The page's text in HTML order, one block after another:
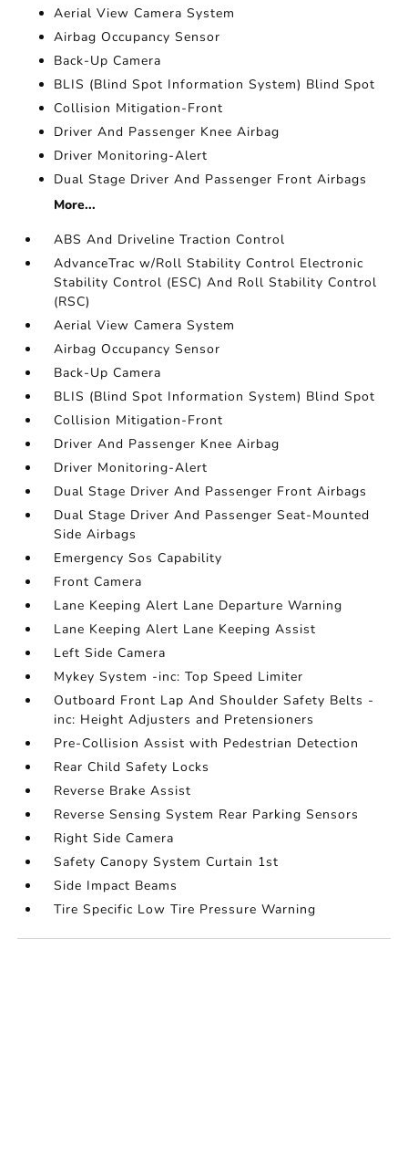
Aerial View Camera System
Airbag Occupancy Sensor
Back-Up Camera
BLIS (Blind Spot Information System) Blind Spot
Collision Mitigation-Front
Driver And Passenger Knee Airbag
Driver Monitoring-Alert
Dual Stage Driver And Passenger Front Airbags
More...
ABS And Driveline Traction Control
AdvanceTrac w/Roll Stability Control Electronic
Stability Control (ESC) And Roll Stability Control
(RSC)
Aerial View Camera System
Airbag Occupancy Sensor
Back-Up Camera
BLIS (Blind Spot Information System) Blind Spot
Collision Mitigation-Front
Driver And Passenger Knee Airbag
Driver Monitoring-Alert
Dual Stage Driver And Passenger Front Airbags
Dual Stage Driver And Passenger Seat-Mounted
Side Airbags
Emergency Sos Capability
Front Camera
Lane Keeping Alert Lane Departure Warning
Lane Keeping Alert Lane Keeping Assist
Left Side Camera
Mykey System -inc: Top Speed Limiter
Outboard Front Lap And Shoulder Safety Belts -
inc: Height Adjusters and Pretensioners
Pre-Collision Assist with Pedestrian Detection
Rear Child Safety Locks
Reverse Brake Assist
Reverse Sensing System Rear Parking Sensors
Right Side Camera
Safety Canopy System Curtain 1st
Side Impact Beams
Tire Specific Low Tire Pressure Warning